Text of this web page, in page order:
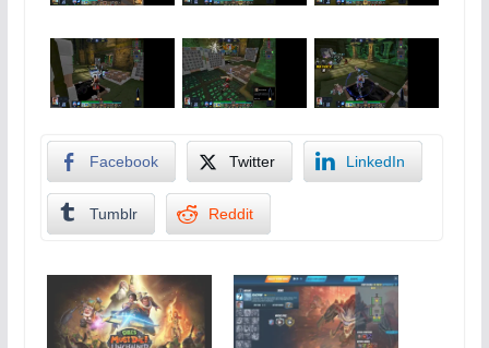
Facebook Twitter LinkedIn
Tumblr Reddit